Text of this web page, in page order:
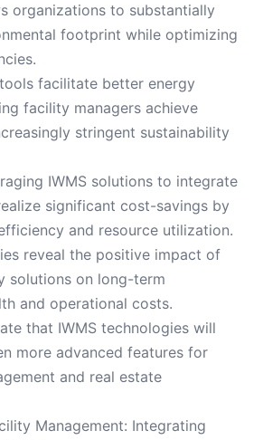
organizations to substantially
footprint while optimizing
facilitate better energy
facility managers achieve
stringent sustainability
IWMS solutions to integrate
significant cost-savings by
and resource utilization.
reveal the positive impact of
solutions on long-term
and operational costs.
that IWMS technologies will
more advanced features for
and real estate
Management: Integrating